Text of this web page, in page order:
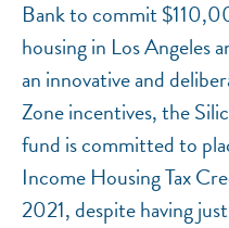
Bank to commit
housing in Los Angeles
an innovative and
Zone incentives, the
fund is committed to
Income Housing Tax
2021, despite having